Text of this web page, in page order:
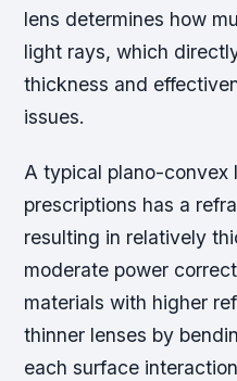
lens determines how
light rays, which
thickness and
issues.
A typical plano-convex
prescriptions has a
resulting in relatively
moderate power
materials with higher
thinner lenses by
each surface